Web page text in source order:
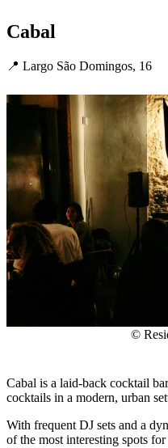
Cabal
📍 Largo São Domingos, 16
©
Cabal is a laid-back cocktail
cocktails in a modern, urban
With frequent DJ sets and a
of the most interesting spots